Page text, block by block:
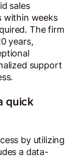
sales
within weeks
The firm
years,
support
quick
by utilizing
a data-